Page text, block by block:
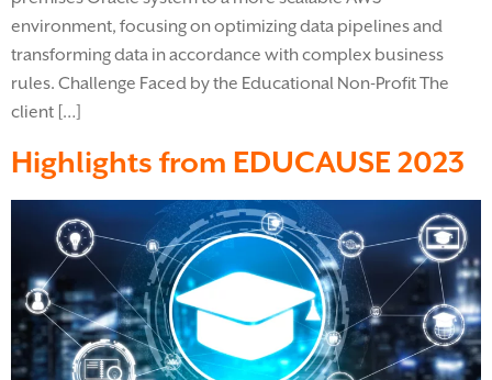
environment, focusing on optimizing data pipelines and
transforming data in accordance with complex business
rules. Challenge Faced by the Educational Non-Profit The
client […]
Highlights from EDUCAUSE 2023